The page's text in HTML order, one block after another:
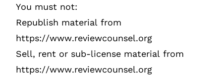
You must not:
Republish material from
https://www.reviewcounsel.org
Sell, rent or sub-license material from
https://www.reviewcounsel.org